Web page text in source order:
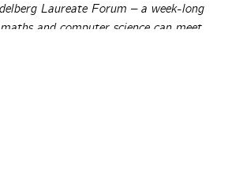
Laureate Forum – a week-long
and computer science can meet